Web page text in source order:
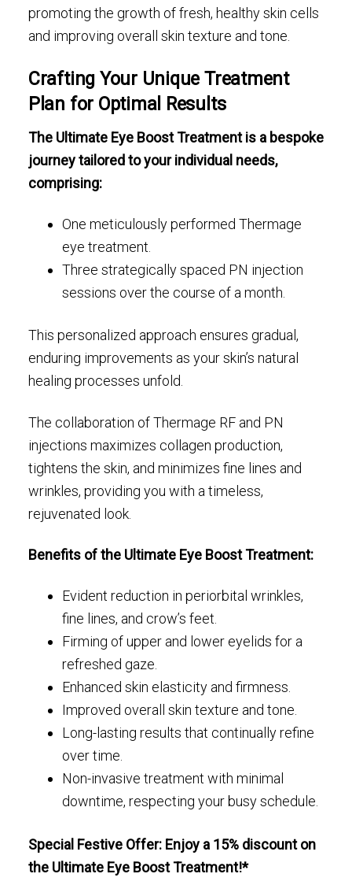
promoting the growth of fresh, healthy skin cells
and improving overall skin texture and tone.
Crafting Your Unique Treatment
Plan for Optimal Results
The Ultimate Eye Boost Treatment is a bespoke
journey tailored to your individual needs,
comprising:
One meticulously performed Thermage
eye treatment.
Three strategically spaced PN injection
sessions over the course of a month.
This personalized approach ensures gradual,
enduring improvements as your skin’s natural
healing processes unfold.
The collaboration of Thermage RF and PN
injections maximizes collagen production,
tightens the skin, and minimizes fine lines and
wrinkles, providing you with a timeless,
rejuvenated look.
Benefits of the Ultimate Eye Boost Treatment:
Evident reduction in periorbital wrinkles,
fine lines, and crow’s feet.
Firming of upper and lower eyelids for a
refreshed gaze.
Enhanced skin elasticity and firmness.
Improved overall skin texture and tone.
Long-lasting results that continually refine
over time.
Non-invasive treatment with minimal
downtime, respecting your busy schedule.
Special Festive Offer: Enjoy a 15% discount on
the Ultimate Eye Boost Treatment!*